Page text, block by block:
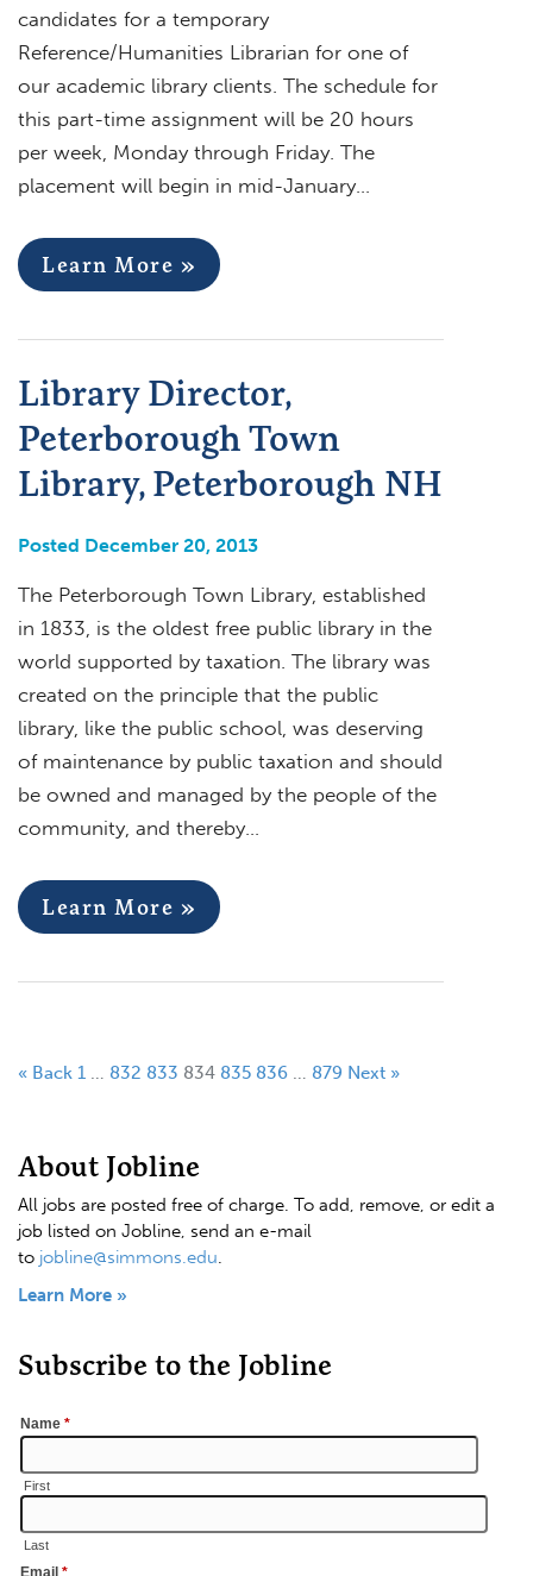
candidates for a temporary
Reference/Humanities Librarian for one of
our academic library clients. The schedule for
this part-time assignment will be 20 hours
per week, Monday through Friday. The
placement will begin in mid-January…
Learn More »
Library Director,
Peterborough Town
Library, Peterborough NH
Posted December 20, 2013
The Peterborough Town Library, established
in 1833, is the oldest free public library in the
world supported by taxation. The library was
created on the principle that the public
library, like the public school, was deserving
of maintenance by public taxation and should
be owned and managed by the people of the
community, and thereby…
Learn More »
« Back 1 … 832 833 834 835 836 … 879 Next »
About Jobline
All jobs are posted free of charge. To add, remove, or edit a
job listed on Jobline, send an e-mail
to jobline@simmons.edu.
Learn More »
Subscribe to the Jobline